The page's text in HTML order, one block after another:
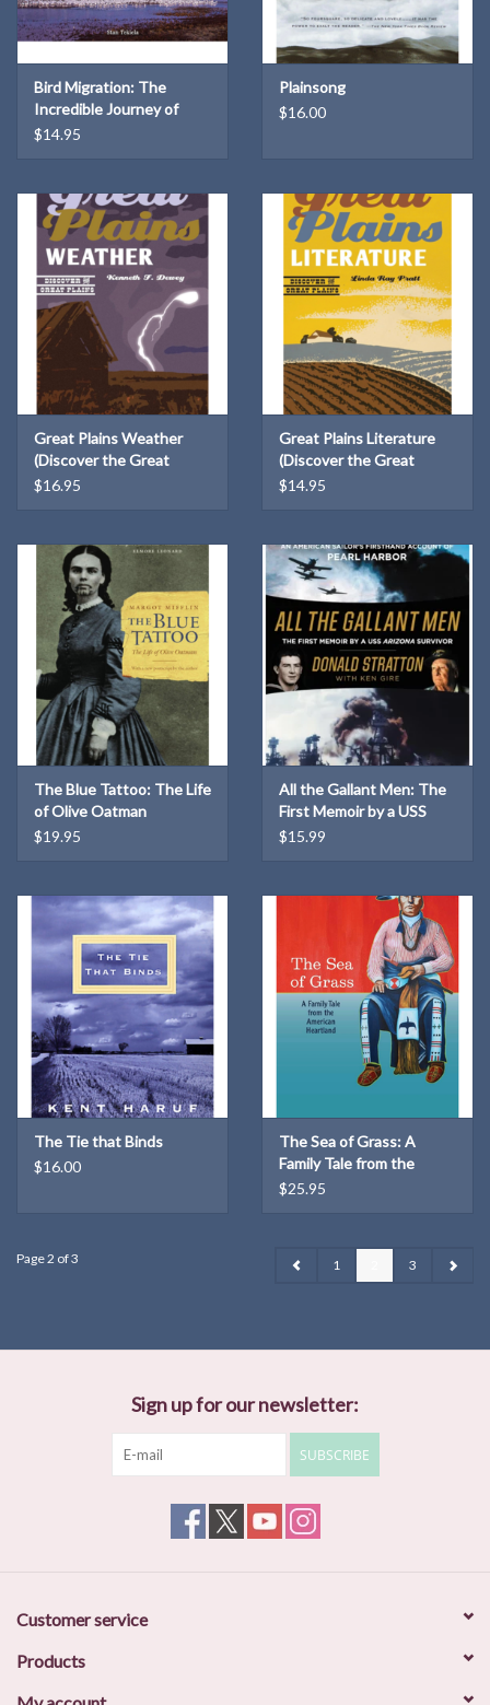
Bird Migration: The
Incredible Journey of
North American Birds
$14.95
Plainsong
$16.00
Great Plains Weather
(Discover the Great
Plains)
$16.95
Great Plains Literature
(Discover the Great
Plains)
$14.95
The Blue Tattoo: The Life
of Olive Oatman
$19.95
All the Gallant Men: The
First Memoir by a USS
Arizona Survivor
$15.99
The Tie that Binds
$16.00
The Sea of Grass: A
Family Tale from the
American Heartland
$25.95
Page 2 of 3 1 3
Sign up for our newsletter:
SUBSCRIBE
Customer service
Products